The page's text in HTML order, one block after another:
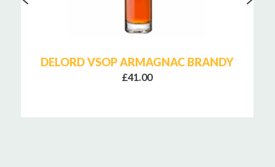
DELORD VSOP ARMAGNAC BRANDY
£41.00